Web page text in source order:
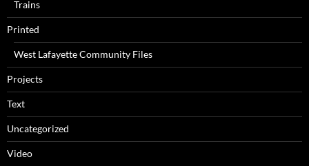
Trains
Printed
West Lafayette Community Files
Projects
Text
Uncategorized
Video